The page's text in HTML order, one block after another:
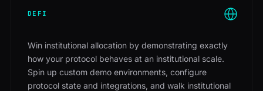
DEFI
Win institutional allocation by demonstrating exactly
how your protocol behaves at an institutional scale.
Spin up custom demo environments, configure
protocol state and integrations, and walk institutional